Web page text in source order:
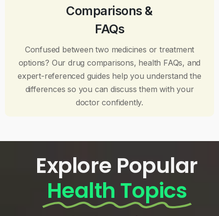
Comparisons &
FAQs
Confused between two medicines or treatment
options? Our drug comparisons, health FAQs, and
expert-referenced guides help you understand the
differences so you can discuss them with your
doctor confidently.
Explore Popular
Health Topics